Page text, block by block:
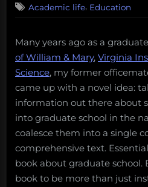
Academic life, Education
Many years ago as a
of William & Mary, Virginia
Science, my former
came up with a novel idea:
information out there about
into graduate school in the
coalesce them into a single
comprehensive text.
book about graduate
book to be more than just